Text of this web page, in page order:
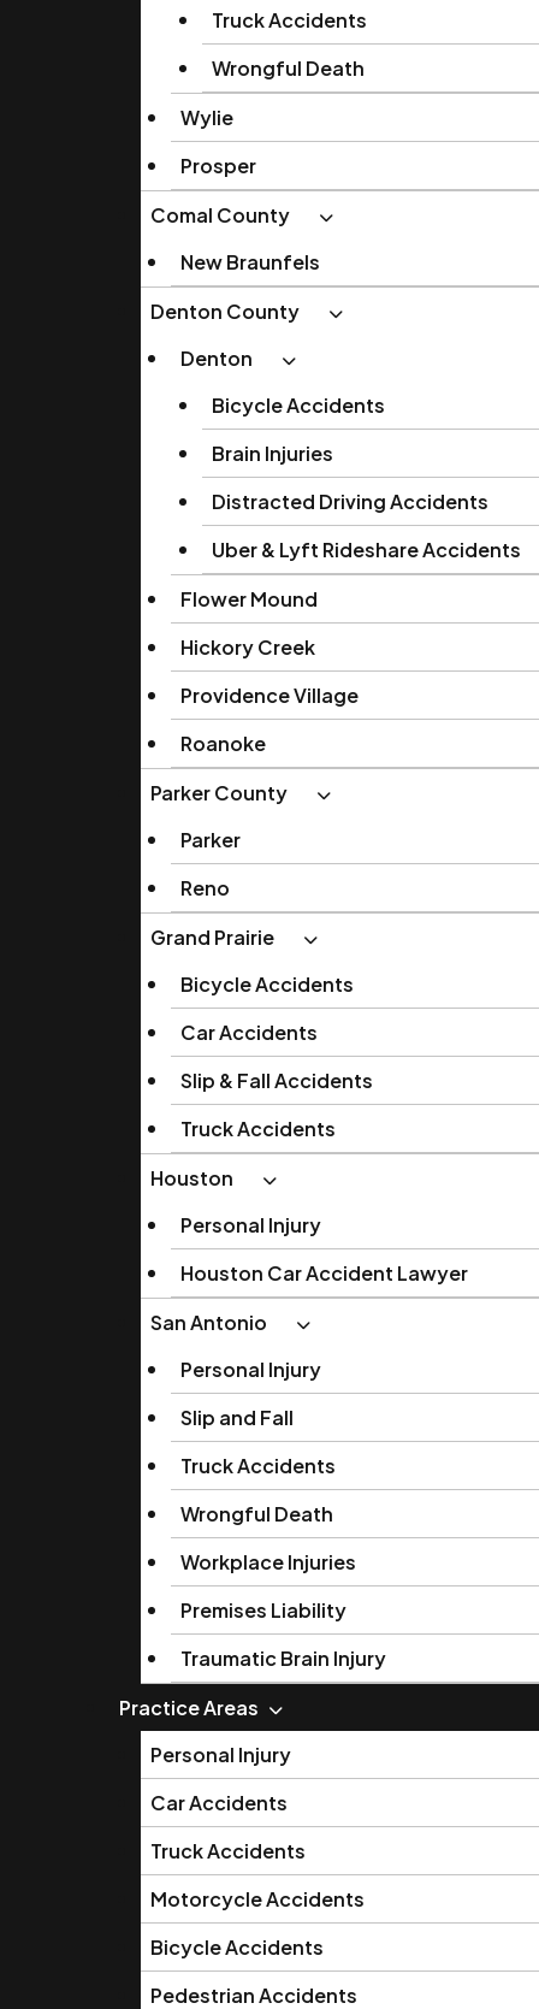
Truck Accidents
Wrongful Death
Wylie
Prosper
Comal County
New Braunfels
Denton County
Denton
Bicycle Accidents
Brain Injuries
Distracted Driving Accidents
Uber & Lyft Rideshare Accidents
Flower Mound
Hickory Creek
Providence Village
Roanoke
Parker County
Parker
Reno
Grand Prairie
Bicycle Accidents
Car Accidents
Slip & Fall Accidents
Truck Accidents
Houston
Personal Injury
Houston Car Accident Lawyer
San Antonio
Personal Injury
Slip and Fall
Truck Accidents
Wrongful Death
Workplace Injuries
Premises Liability
Traumatic Brain Injury
Practice Areas
Personal Injury
Car Accidents
Truck Accidents
Motorcycle Accidents
Bicycle Accidents
Pedestrian Accidents